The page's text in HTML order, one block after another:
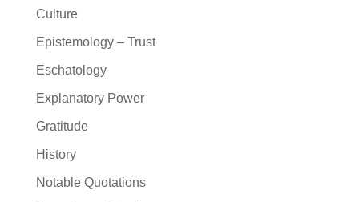
Culture
Epistemology – Trust
Eschatology
Explanatory Power
Gratitude
History
Notable Quotations